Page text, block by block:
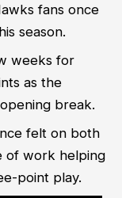
fans once
season.
weeks for
as the
break.
felt on both
of work helping
point play.